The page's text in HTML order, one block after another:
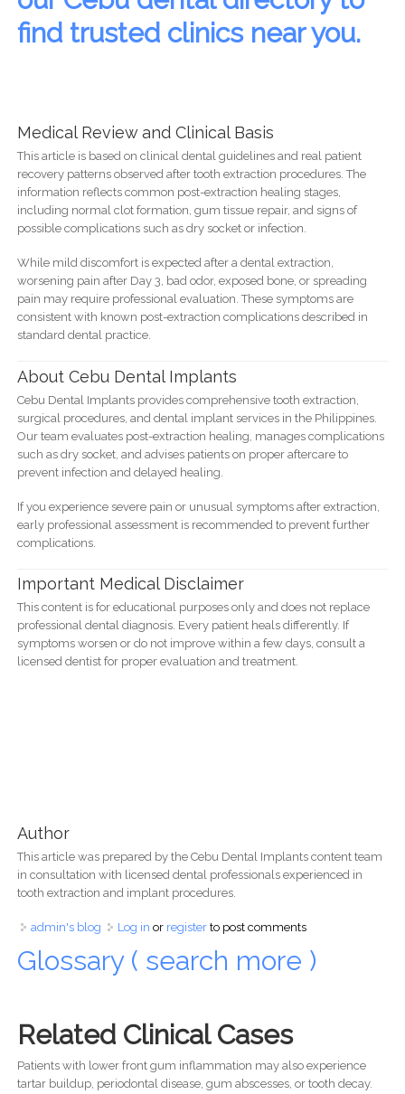
find trusted clinics near you.
Medical Review and Clinical Basis
This article is based on clinical dental guidelines and real patient
recovery patterns observed after tooth extraction procedures. The
information reflects common post-extraction healing stages,
including normal clot formation, gum tissue repair, and signs of
possible complications such as dry socket or infection.
While mild discomfort is expected after a dental extraction,
worsening pain after Day 3, bad odor, exposed bone, or spreading
pain may require professional evaluation. These symptoms are
consistent with known post-extraction complications described in
standard dental practice.
About Cebu Dental Implants
Cebu Dental Implants provides comprehensive tooth extraction,
surgical procedures, and dental implant services in the Philippines.
Our team evaluates post-extraction healing, manages complications
such as dry socket, and advises patients on proper aftercare to
prevent infection and delayed healing.
If you experience severe pain or unusual symptoms after extraction,
early professional assessment is recommended to prevent further
complications.
Important Medical Disclaimer
This content is for educational purposes only and does not replace
professional dental diagnosis. Every patient heals differently. If
symptoms worsen or do not improve within a few days, consult a
licensed dentist for proper evaluation and treatment.
Author
This article was prepared by the Cebu Dental Implants content team
in consultation with licensed dental professionals experienced in
tooth extraction and implant procedures.
admin's blog Log in or registerto post comments
Glossary ( search more )
Related Clinical Cases
Patients with lower front gum inflammation may also experience
tartar buildup, periodontal disease, gum abscesses, or tooth decay.